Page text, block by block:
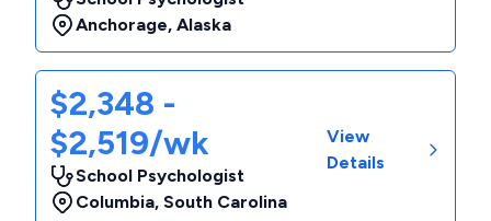
Anchorage, Alaska
$2,348 -
$2,519/wk
School Psychologist
Columbia, South Carolina
View
Details